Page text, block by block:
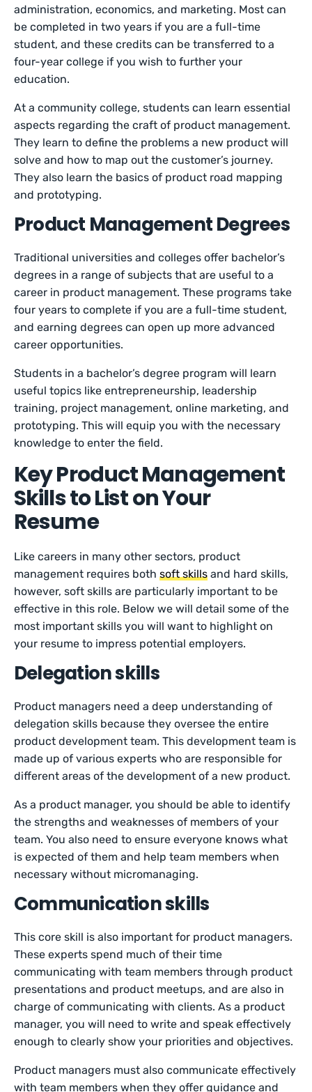
administration, economics, and marketing. Most can
be completed in two years if you are a full-time
student, and these credits can be transferred to a
four-year college if you wish to further your
education.
At a community college, students can learn essential
aspects regarding the craft of product management.
They learn to define the problems a new product will
solve and how to map out the customer’s journey.
They also learn the basics of product road mapping
and prototyping.
Product Management Degrees
Traditional universities and colleges offer bachelor’s
degrees in a range of subjects that are useful to a
career in product management. These programs take
four years to complete if you are a full-time student,
and earning degrees can open up more advanced
career opportunities.
Students in a bachelor’s degree program will learn
useful topics like entrepreneurship, leadership
training, project management, online marketing, and
prototyping. This will equip you with the necessary
knowledge to enter the field.
Key Product Management
Skills to List on Your
Resume
Like careers in many other sectors, product
management requires bothsoft skills and hard skills,
however, soft skills are particularly important to be
effective in this role. Below we will detail some of the
most important skills you will want to highlight on
your resume to impress potential employers.
Delegation skills
Product managers need a deep understanding of
delegation skills because they oversee the entire
product development team. This development team is
made up of various experts who are responsible for
different areas of the development of a new product.
As a product manager, you should be able to identify
the strengths and weaknesses of members of your
team. You also need to ensure everyone knows what
is expected of them and help team members when
necessary without micromanaging.
Communication skills
This core skill is also important for product managers.
These experts spend much of their time
communicating with team members through product
presentations and product meetups, and are also in
charge of communicating with clients. As a product
manager, you will need to write and speak effectively
enough to clearly show your priorities and objectives.
Product managers must also communicate effectively
with team members when they offer guidance and